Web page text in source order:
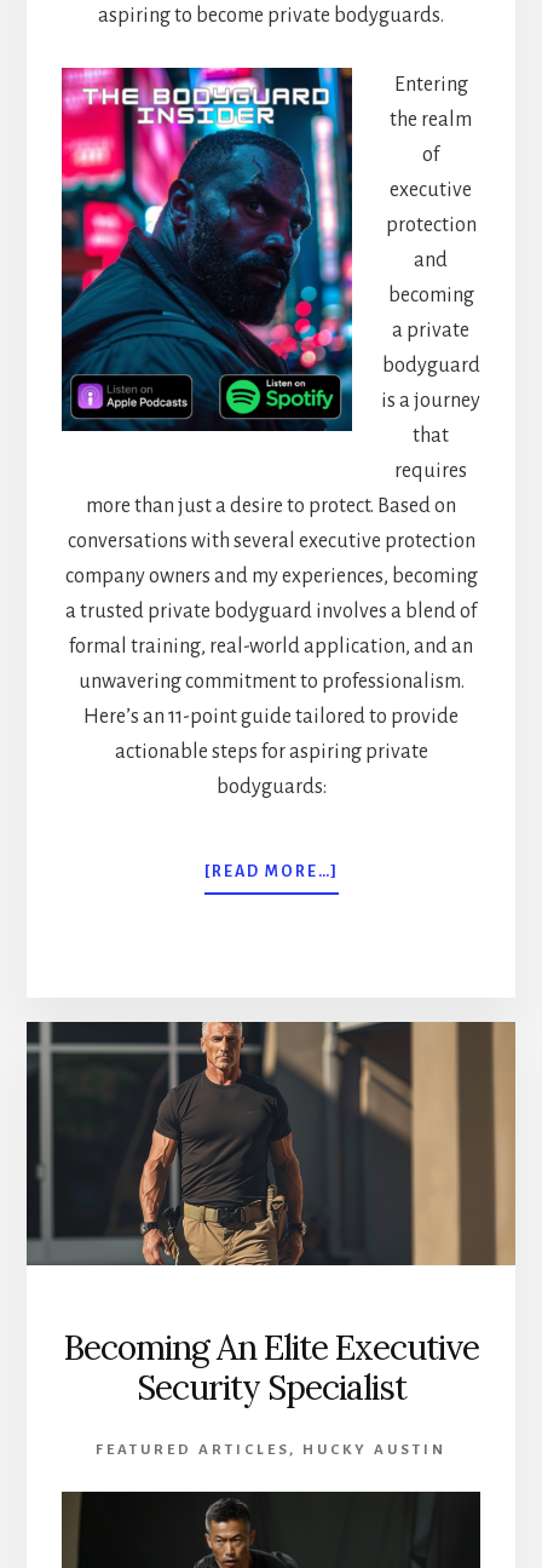
aspiring to become private bodyguards.
Entering
the realm
of
executive
protection
and
becoming
a private
bodyguard
is a journey
that
requires
more than just a desire to protect. Based on
conversations with several executive protection
company owners and my experiences, becoming
a trusted private bodyguard involves a blend of
formal training, real-world application, and an
unwavering commitment to professionalism.
Here’s an 11-point guide tailored to provide
actionable steps for aspiring private
bodyguards:
[READ MORE…]
HOW
BODYGUARD:
AN
POINT
GUIDE
Becoming An Elite Executive
Security Specialist
FEATURED ARTICLES , HUCKY AUSTIN